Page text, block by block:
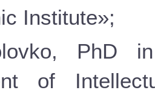
Institute»;
PhD
of